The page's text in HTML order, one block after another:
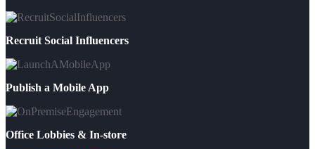
Recruit Social Influencers
Publish a Mobile App
Office Lobbies & In-store